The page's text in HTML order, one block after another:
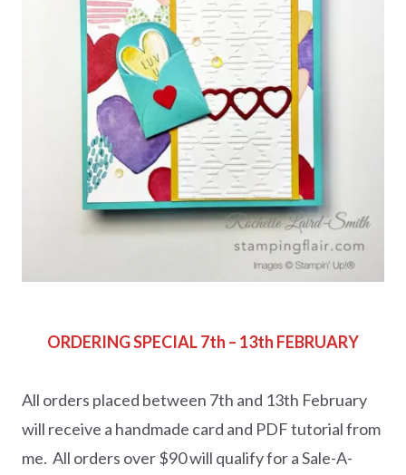
ORDERING SPECIAL 7th – 13th FEBRUARY
All orders placed between 7th and 13th February
will receive a handmade card and PDF tutorial from
me. All orders over $90 will qualify for a Sale-A-